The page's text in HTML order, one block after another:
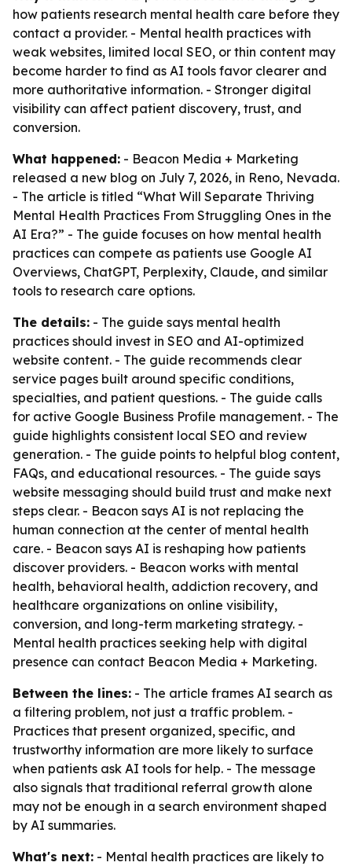
how patients research mental health care before they
contact a provider. - Mental health practices with
weak websites, limited local SEO, or thin content may
become harder to find as AI tools favor clearer and
more authoritative information. - Stronger digital
visibility can affect patient discovery, trust, and
conversion.
What happened: - Beacon Media + Marketing
released a new blog on July 7, 2026, in Reno, Nevada.
- The article is titled “What Will Separate Thriving
Mental Health Practices From Struggling Ones in the
AI Era?” - The guide focuses on how mental health
practices can compete as patients use Google AI
Overviews, ChatGPT, Perplexity, Claude, and similar
tools to research care options.
The details: - The guide says mental health
practices should invest in SEO and AI-optimized
website content. - The guide recommends clear
service pages built around specific conditions,
specialties, and patient questions. - The guide calls
for active Google Business Profile management. - The
guide highlights consistent local SEO and review
generation. - The guide points to helpful blog content,
FAQs, and educational resources. - The guide says
website messaging should build trust and make next
steps clear. - Beacon says AI is not replacing the
human connection at the center of mental health
care. - Beacon says AI is reshaping how patients
discover providers. - Beacon works with mental
health, behavioral health, addiction recovery, and
healthcare organizations on online visibility,
conversion, and long-term marketing strategy. -
Mental health practices seeking help with digital
presence can contact Beacon Media + Marketing.
Between the lines: - The article frames AI search as
a filtering problem, not just a traffic problem. -
Practices that present organized, specific, and
trustworthy information are more likely to surface
when patients ask AI tools for help. - The message
also signals that traditional referral growth alone
may not be enough in a search environment shaped
by AI summaries.
What's next: - Mental health practices are likely to